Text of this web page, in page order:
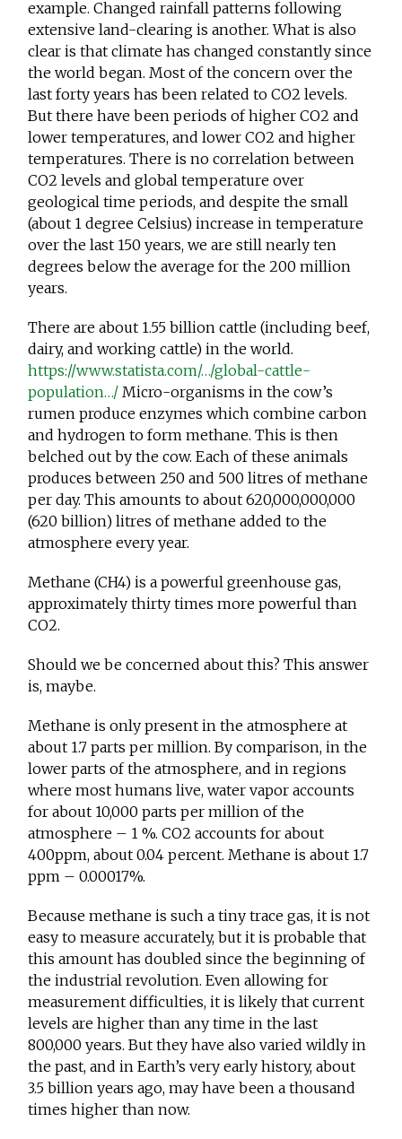
example. Changed rainfall patterns following
extensive land-clearing is another. What is also
clear is that climate has changed constantly since
the world began. Most of the concern over the
last forty years has been related to CO2 levels.
But there have been periods of higher CO2 and
lower temperatures, and lower CO2 and higher
temperatures. There is no correlation between
CO2 levels and global temperature over
geological time periods, and despite the small
(about 1 degree Celsius) increase in temperature
over the last 150 years, we are still nearly ten
degrees below the average for the 200 million
years.
There are about 1.55 billion cattle (including beef,
dairy, and working cattle) in the world.
https://www.statista.com/…/global-cattle-
population…/ Micro-organisms in the cow’s
rumen produce enzymes which combine carbon
and hydrogen to form methane. This is then
belched out by the cow. Each of these animals
produces between 250 and 500 litres of methane
per day. This amounts to about 620,000,000,000
(620 billion) litres of methane added to the
atmosphere every year.
Methane (CH4) is a powerful greenhouse gas,
approximately thirty times more powerful than
CO2.
Should we be concerned about this? This answer
is, maybe.
Methane is only present in the atmosphere at
about 1.7 parts per million. By comparison, in the
lower parts of the atmosphere, and in regions
where most humans live, water vapor accounts
for about 10,000 parts per million of the
atmosphere – 1 %. CO2 accounts for about
400ppm, about 0.04 percent. Methane is about 1.7
ppm – 0.00017%.
Because methane is such a tiny trace gas, it is not
easy to measure accurately, but it is probable that
this amount has doubled since the beginning of
the industrial revolution. Even allowing for
measurement difficulties, it is likely that current
levels are higher than any time in the last
800,000 years. But they have also varied wildly in
the past, and in Earth’s very early history, about
3.5 billion years ago, may have been a thousand
times higher than now.